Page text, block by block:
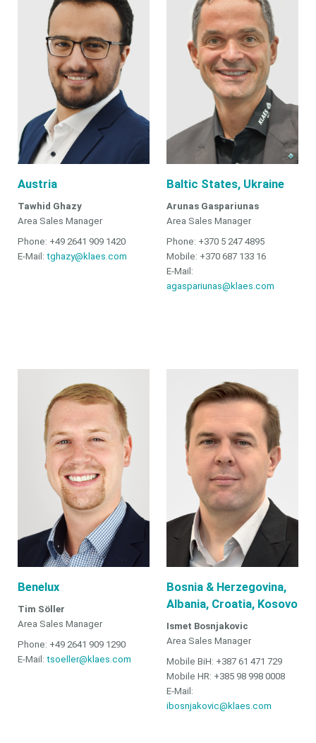
Austria
Tawhid Ghazy
Area Sales Manager
Phone: +49 2641 909 1420
E-Mail: tghazy@klaes.com
Baltic States, Ukraine
Arunas Gaspariunas
Area Sales Manager
Phone: +370 5 247 4895
Mobile: +370 687 133 16
E-Mail:
agaspariunas@klaes.com
Benelux
Tim Söller
Area Sales Manager
Phone: +49 2641 909 1290
E-Mail: tsoeller@klaes.com
Bosnia & Herzegovina,
Albania, Croatia, Kosovo
Ismet Bosnjakovic
Area Sales Manager
Mobile BiH: +387 61 471 729
Mobile HR: +385 98 998 0008
E-Mail:
ibosnjakovic@klaes.com